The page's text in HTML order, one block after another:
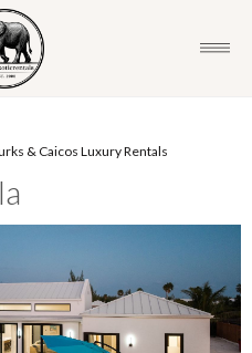
& Caicos Luxury Rentals